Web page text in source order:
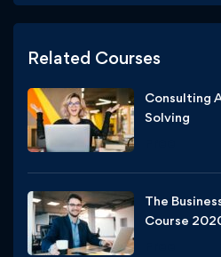
Related Courses
Consulting
Solving
The
Course